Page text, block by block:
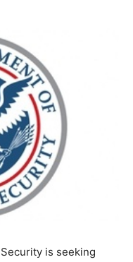
is seeking